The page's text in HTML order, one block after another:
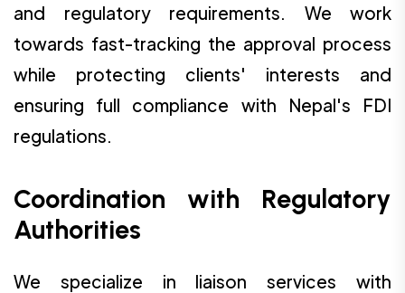
and regulatory requirements. We work
towards fast-tracking the approval process
while protecting clients' interests and
ensuring full compliance with Nepal's FDI
regulations.
Coordination with Regulatory
Authorities
We specialize in liaison services with